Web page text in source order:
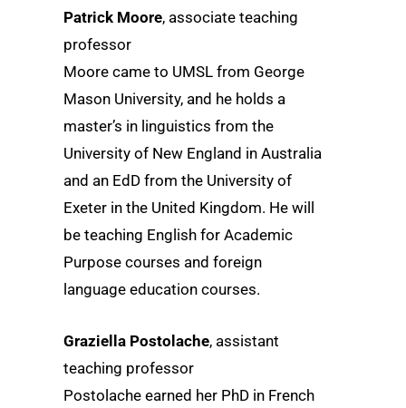
Patrick Moore, associate teaching
professor
Moore came to UMSL from George
Mason University, and he holds a
master’s in linguistics from the
University of New England in Australia
and an EdD from the University of
Exeter in the United Kingdom. He will
be teaching English for Academic
Purpose courses and foreign
language education courses.
Graziella Postolache, assistant
teaching professor
Postolache earned her PhD in French